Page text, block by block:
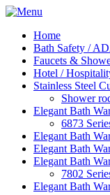
Home
Bath Safety /
Faucets &
Hotel /
Stainless Steel
Shower
Elegant Bath
6873
Elegant Bath
Elegant Bath
Elegant Bath
7802
Elegant Bath